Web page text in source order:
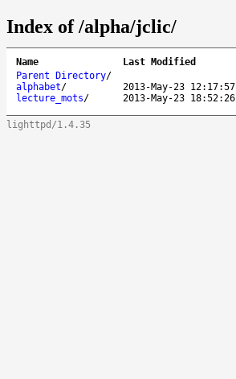
Index of /alpha/jclic/
Name Last Modified
Parent Directory/
alphabet/ 2013-May-23 12:17:57
lecture_mots/ 2013-May-23 18:52:26
lighttpd/1.4.35